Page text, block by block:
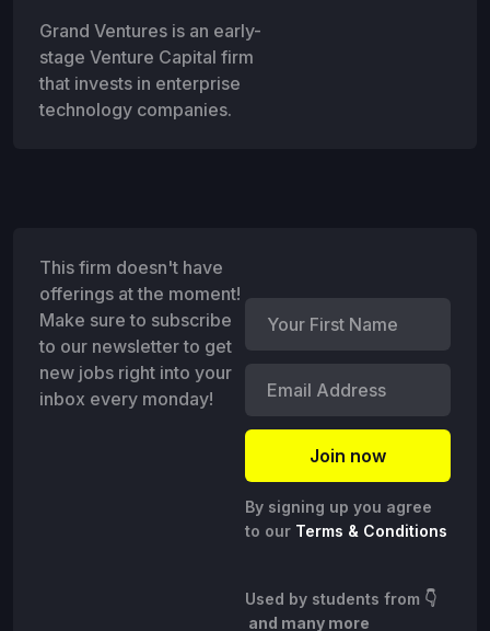
Grand Ventures is an early-
stage Venture Capital firm
that invests in enterprise
technology companies.
This firm doesn't have
offerings at the moment!
Make sure to subscribe
to our newsletter to get
new jobs right into your
inbox every monday!
By signing up you agree
to our Terms & Conditions
Used by students from 👇
and many more